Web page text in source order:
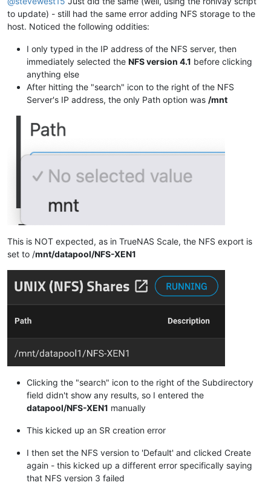
to update) - still had the same error adding NFS storage to the
host. Noticed the following oddities:
I only typed in the IP address of the NFS server, then
immediately selected the NFS version 4.1 before clicking
anything else
After hitting the "search" icon to the right of the NFS
Server's IP address, the only Path option was /mnt
This is NOT expected, as in TrueNAS Scale, the NFS export is
set to /mnt/datapool/NFS-XEN1
Clicking the "search" icon to the right of the Subdirectory
field didn't show any results, so I entered the
datapool/NFS-XEN1 manually
This kicked up an SR creation error
I then set the NFS version to 'Default' and clicked Create
again - this kicked up a different error specifically saying
that NFS version 3 failed